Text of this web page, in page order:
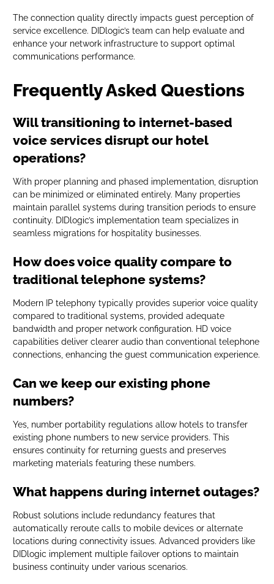
The connection quality directly impacts guest perception of
service excellence. DIDlogic’s team can help evaluate and
enhance your network infrastructure to support optimal
communications performance.
Frequently Asked Questions
Will transitioning to internet-based
voice services disrupt our hotel
operations?
With proper planning and phased implementation, disruption
can be minimized or eliminated entirely. Many properties
maintain parallel systems during transition periods to ensure
continuity. DIDlogic’s implementation team specializes in
seamless migrations for hospitality businesses.
How does voice quality compare to
traditional telephone systems?
Modern IP telephony typically provides superior voice quality
compared to traditional systems, provided adequate
bandwidth and proper network configuration. HD voice
capabilities deliver clearer audio than conventional telephone
connections, enhancing the guest communication experience.
Can we keep our existing phone
numbers?
Yes, number portability regulations allow hotels to transfer
existing phone numbers to new service providers. This
ensures continuity for returning guests and preserves
marketing materials featuring these numbers.
What happens during internet outages?
Robust solutions include redundancy features that
automatically reroute calls to mobile devices or alternate
locations during connectivity issues. Advanced providers like
DIDlogic implement multiple failover options to maintain
business continuity under various scenarios.